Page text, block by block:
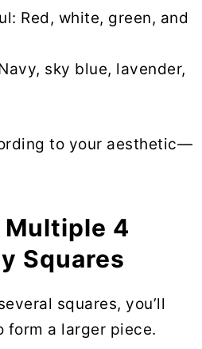
Red, white, green, and
sky blue, lavender,
to your aesthetic—
Multiple 4
Squares
squares, you’ll
form a larger piece.